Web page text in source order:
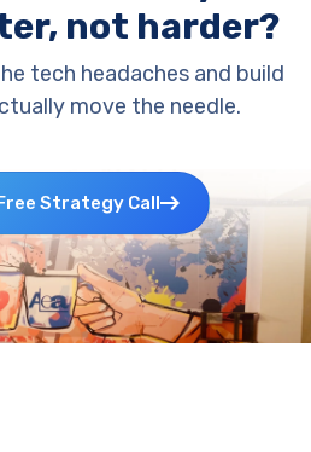
not harder?
tech headaches and build
move the needle.
Strategy Call